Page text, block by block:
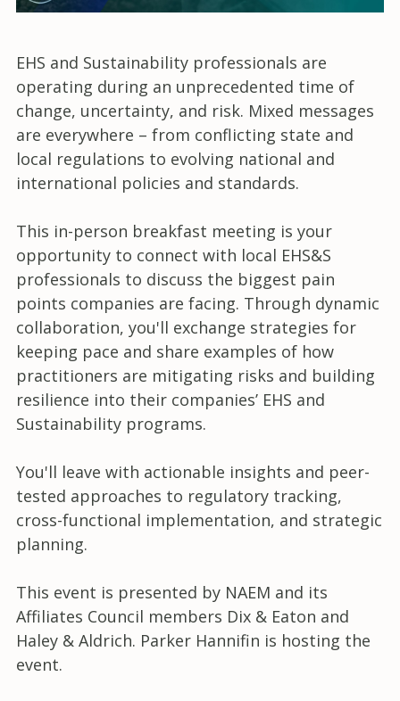
EHS and Sustainability professionals are
operating during an unprecedented time of
change, uncertainty, and risk. Mixed messages
are everywhere – from conflicting state and
local regulations to evolving national and
international policies and standards.
This in-person breakfast meeting is your
opportunity to connect with local EHS&S
professionals to discuss the biggest pain
points companies are facing. Through dynamic
collaboration, you'll exchange strategies for
keeping pace and share examples of how
practitioners are mitigating risks and building
resilience into their companies’ EHS and
Sustainability programs.
You'll leave with actionable insights and peer-
tested approaches to regulatory tracking,
cross-functional implementation, and strategic
planning.
This event is presented by NAEM and its
Affiliates Council members Dix & Eaton and
Haley & Aldrich. Parker Hannifin is hosting the
event.